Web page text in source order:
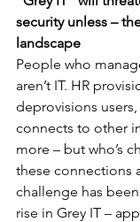
security unless –
landscape
People who
aren’t IT. HR
deprovisions
connects to other
more – but who’s
these connections
challenge has
rise in Grey IT –